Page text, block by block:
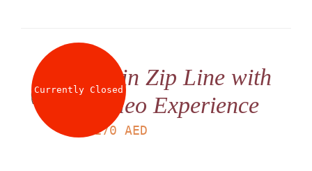
Currently ClosedTwin Zip Line with
Video Experience
170 AED